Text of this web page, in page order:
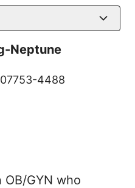
Neptune
07753-4488
OB/GYN who